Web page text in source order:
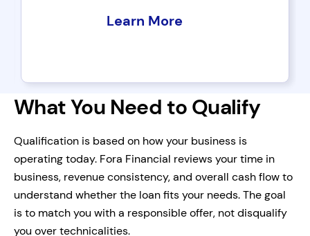
Learn More
What You Need to Qualify
Qualification is based on how your business is
operating today. Fora Financial reviews your time in
business, revenue consistency, and overall cash flow to
understand whether the loan fits your needs. The goal
is to match you with a responsible offer, not disqualify
you over technicalities.